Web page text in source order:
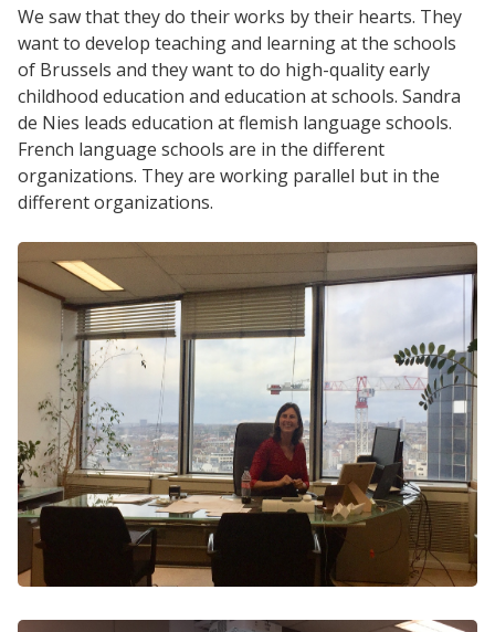
We saw that they do their works by their hearts. They
want to develop teaching and learning at the schools
of Brussels and they want to do high-quality early
childhood education and education at schools. Sandra
de Nies leads education at flemish language schools.
French language schools are in the different
organizations. They are working parallel but in the
different organizations.